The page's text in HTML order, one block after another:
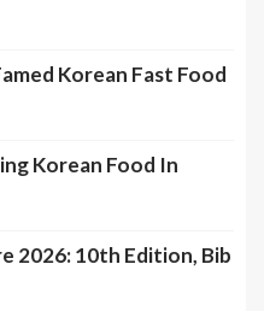
Korean Fast Food
Korean Food In
2026: 10th Edition, Bib